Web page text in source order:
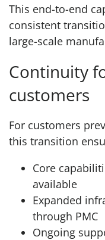
This end-to-end
consistent
large-scale
Continuity
customers
For customers
this transition
Core
available
Expanded
through PMC
Ongoing